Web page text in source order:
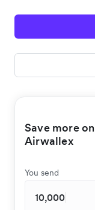
Save more
Airwallex
You send